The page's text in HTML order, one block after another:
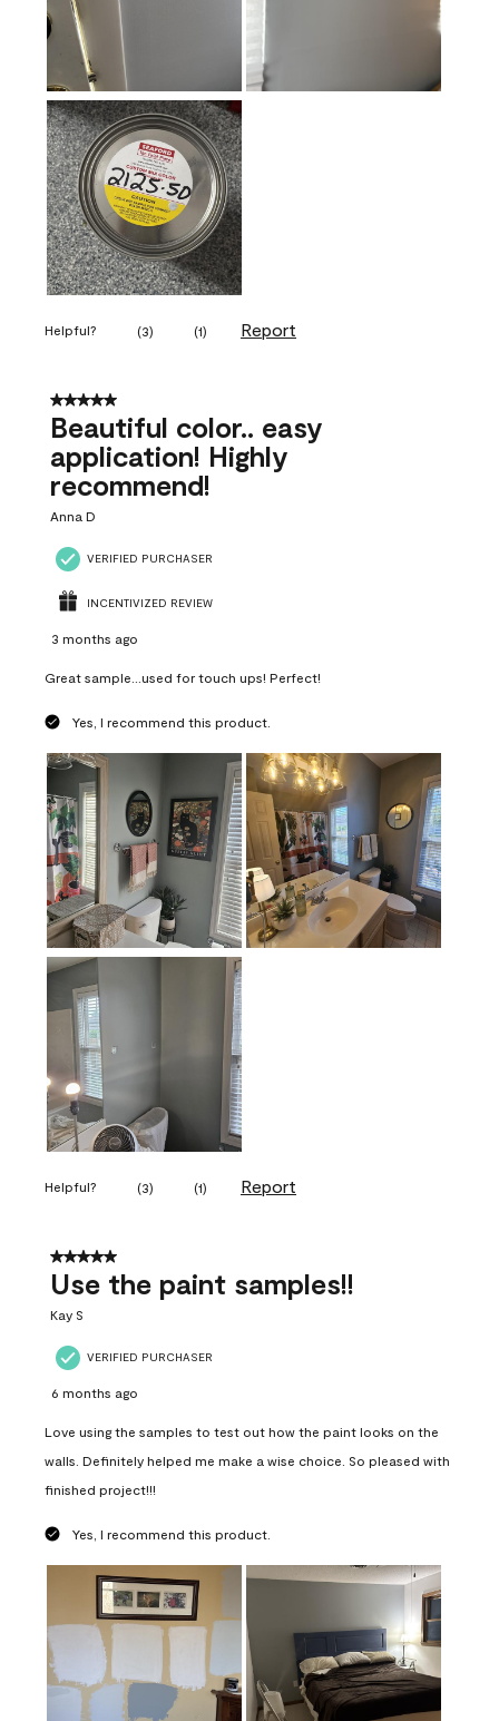
Helpful? (3) (1) Report
5 out of 5 stars.
Beautiful color.. easy
application! Highly
recommend!
Anna D
VERIFIED PURCHASER
INCENTIVIZED REVIEW
3 months ago
Great sample...used for touch ups! Perfect!
Yes, I recommend this product.
Helpful? (3) (1) Report
5 out of 5 stars.
Use the paint samples!!
Kay S
VERIFIED PURCHASER
6 months ago
Love using the samples to test out how the paint looks on the
walls. Definitely helped me make a wise choice. So pleased with
finished project!!!
Yes, I recommend this product.